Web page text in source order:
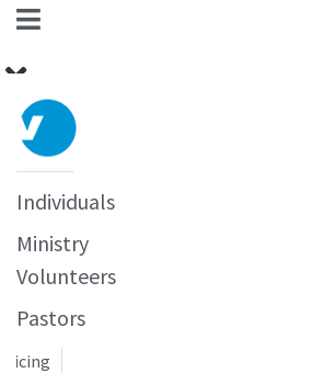
Individuals
Ministry
Volunteers
Pastors